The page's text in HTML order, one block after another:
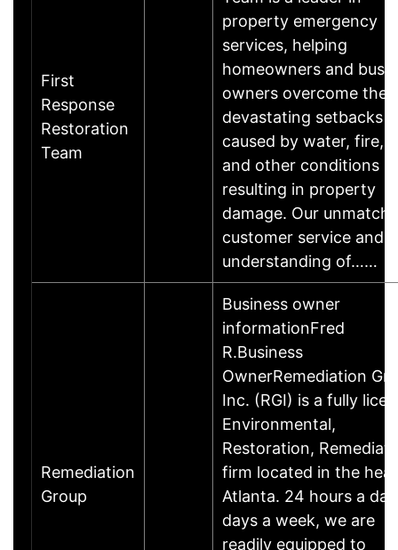
First
Response
Restoration
Team
property emergency
services, helping
homeowners and
owners overcome the
devastating setbacks
caused by water, fire,
and other conditions
resulting in property
damage. Our
customer service and
understanding of……
Remediation
Group
Business owner
informationFred
R.Business
OwnerRemediation
Inc. (RGI) is a fully
Environmental,
Restoration,
firm located in the
Atlanta. 24 hours a
days a week, we are
readily equipped to